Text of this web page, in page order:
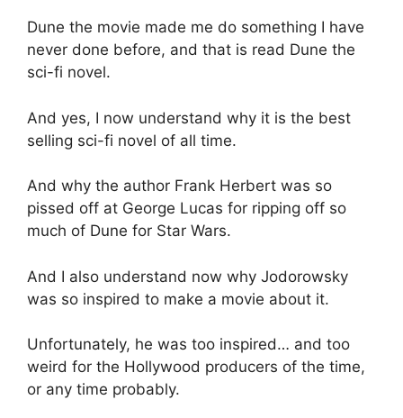
Dune the movie made me do something I have
never done before, and that is read Dune the
sci-fi novel.
And yes, I now understand why it is the best
selling sci-fi novel of all time.
And why the author Frank Herbert was so
pissed off at George Lucas for ripping off so
much of Dune for Star Wars.
And I also understand now why Jodorowsky
was so inspired to make a movie about it.
Unfortunately, he was too inspired… and too
weird for the Hollywood producers of the time,
or any time probably.